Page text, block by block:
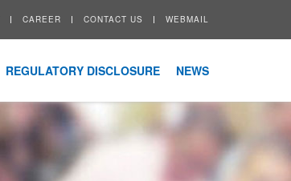
CAREER CONTACT US WEBMAIL
REGULATORY DISCLOSURE NEWS